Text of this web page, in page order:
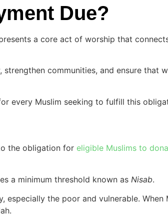
Due?
a core act of worship that
communities, and ensure that
every Muslim seeking to fulfill this
the obligation for eligible Muslims to
a minimum threshold known as Nisab.
the poor and vulnerable. When